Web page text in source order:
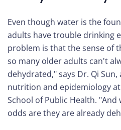
Even though water is the
adults have trouble drinking
problem is that the sense of
so many older adults can't
dehydrated," says Dr. Qi
nutrition and epidemiology
School of Public Health.
odds are they are already